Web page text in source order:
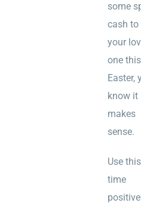
some
cash to
your
one this
Easter,
know it
makes
sense.
Use this
time